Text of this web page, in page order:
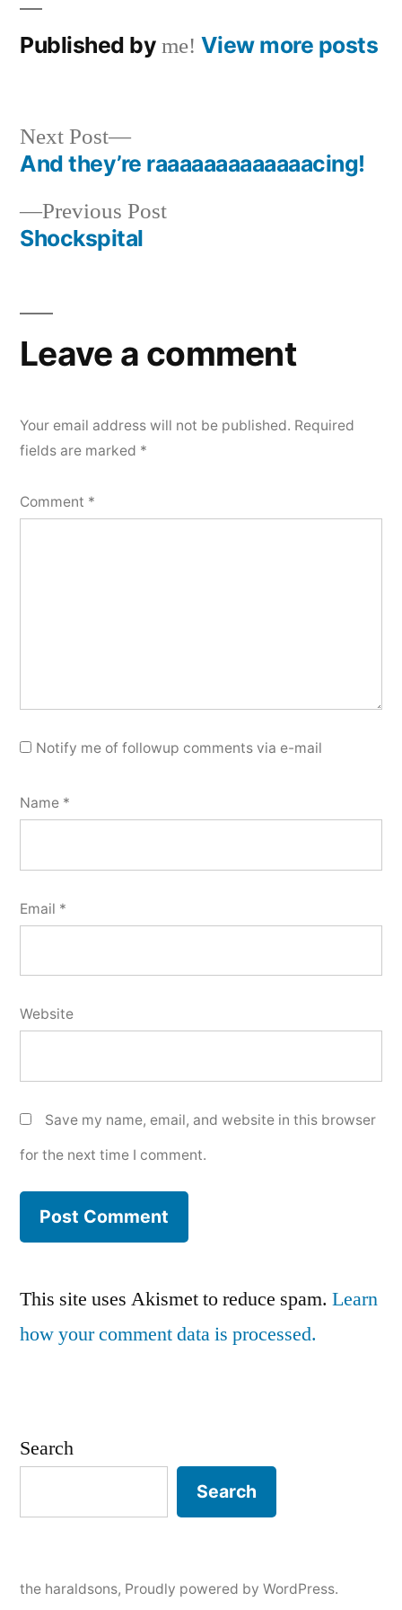
Published by me! View more posts
Post
navigation
Previous PostPrevious
Shockspital
Next Post
Next
post:
And they’re raaaaaaaaaaaaacing!
Leave a comment
Your email address will not be published. Required
fields are marked *
Comment *
Notify me of followup comments via e-mail
Name *
Email *
Website
Save my name, email, and website in this browser
for the next time I comment.
This site uses Akismet to reduce spam. Learn
how your comment data is processed.
Search
Search
the haraldsons, Proudly powered by WordPress.